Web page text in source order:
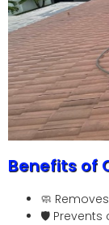
Benefits of
🧼
🛡️ Prevents